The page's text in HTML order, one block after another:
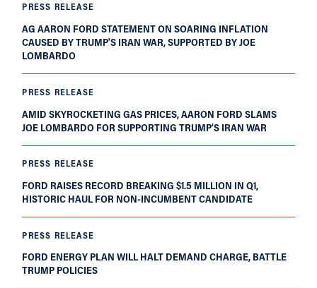
PRESS RELEASE
AG AARON FORD STATEMENT ON SOARING INFLATION
CAUSED BY TRUMP’S IRAN WAR, SUPPORTED BY JOE
LOMBARDO
PRESS RELEASE
AMID SKYROCKETING GAS PRICES, AARON FORD SLAMS
JOE LOMBARDO FOR SUPPORTING TRUMP’S IRAN WAR
PRESS RELEASE
FORD RAISES RECORD BREAKING $1.5 MILLION IN Q1,
HISTORIC HAUL FOR NON-INCUMBENT CANDIDATE
PRESS RELEASE
FORD ENERGY PLAN WILL HALT DEMAND CHARGE, BATTLE
TRUMP POLICIES